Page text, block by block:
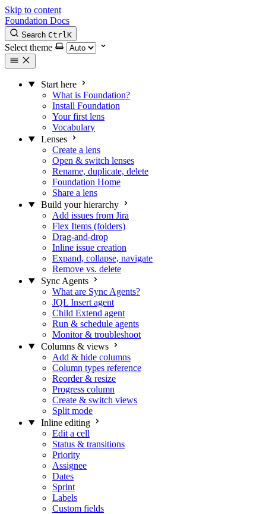
Skip to content
Foundation Docs
Search CtrlK
Select theme
Start here
What is Foundation?
Install Foundation
Your first lens
Vocabulary
Lenses
Create a lens
Open & switch lenses
Rename, duplicate, delete
Foundation Home
Share a lens
Build your hierarchy
Add issues from Jira
Flex Items (folders)
Drag-and-drop
Inline issue creation
Expand, collapse, navigate
Remove vs. delete
Sync Agents
What are Sync Agents?
JQL Insert agent
Child Extend agent
Run & schedule agents
Monitor & troubleshoot
Columns & views
Add & hide columns
Column types reference
Reorder & resize
Progress column
Create & switch views
Split mode
Inline editing
Edit a cell
Status & transitions
Priority
Assignee
Dates
Sprint
Labels
Custom fields